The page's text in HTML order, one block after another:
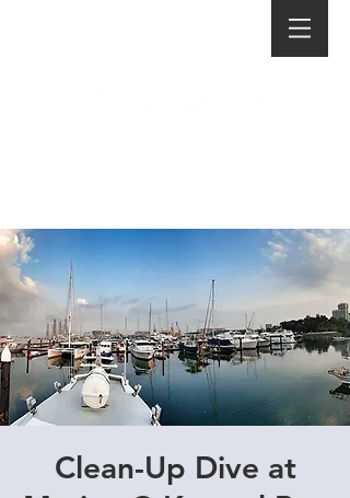
Clean-Up Dive at